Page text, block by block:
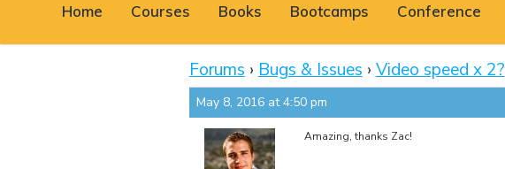
Home Courses Books Bootcamps Conference
Forums › Bugs & Issues › Video speed x 2?
May 8, 2016 at 4:50 pm
Amazing, thanks Zac!